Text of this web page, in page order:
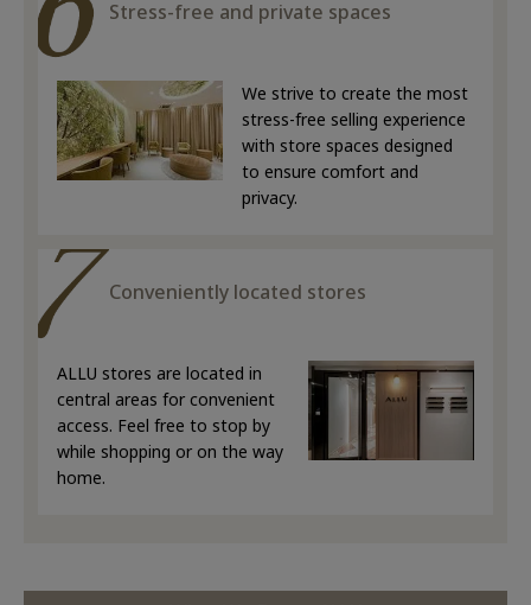
Stress-free and private spaces
We strive to create the most
stress-free selling experience
with store spaces designed
to ensure comfort and
privacy.
Conveniently located stores
ALLU stores are located in
central areas for convenient
access. Feel free to stop by
while shopping or on the way
home.